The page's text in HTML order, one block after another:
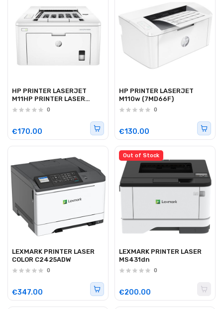
HP PRINTER LASERJET
M11HP PRINTER LASER
M203DN 28PPM0w
0
€170.00
HP PRINTER LASERJET
M110w (7MD66F)
0
€130.00
LEXMARK PRINTER LASER
COLOR C2425ADW
0
€347.00
Out of Stock
LEXMARK PRINTER LASER
MS431dn
0
€200.00